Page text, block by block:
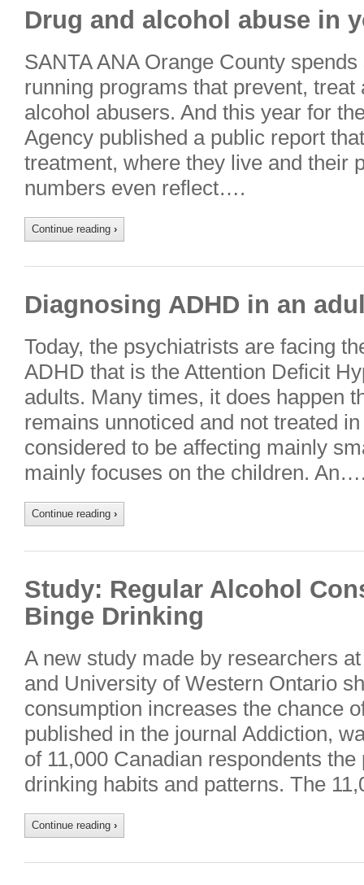
Drug and alcohol abuse in
SANTA ANA Orange County
running programs that prevent,
alcohol abusers. And this year for
Agency published a public report
treatment, where they live and their
numbers even reflect….
Continue reading ›
Diagnosing ADHD in an
Today, the psychiatrists are facing
ADHD that is the Attention Deficit
adults. Many times, it does happen
remains unnoticed and not treated
considered to be affecting mainly
mainly focuses on the children.
Continue reading ›
Study: Regular Alcohol
Binge Drinking
A new study made by researchers
and University of Western Ontario
consumption increases the chance
published in the journal Addiction,
of 11,000 Canadian respondents
drinking habits and patterns. The
Continue reading ›